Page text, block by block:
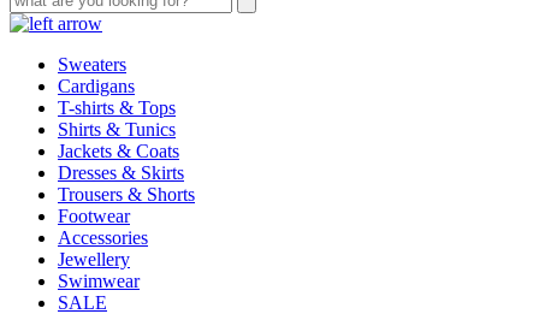
Sweaters
Cardigans
T-shirts & Tops
Shirts & Tunics
Jackets & Coats
Dresses & Skirts
Trousers & Shorts
Footwear
Accessories
Jewellery
Swimwear
SALE